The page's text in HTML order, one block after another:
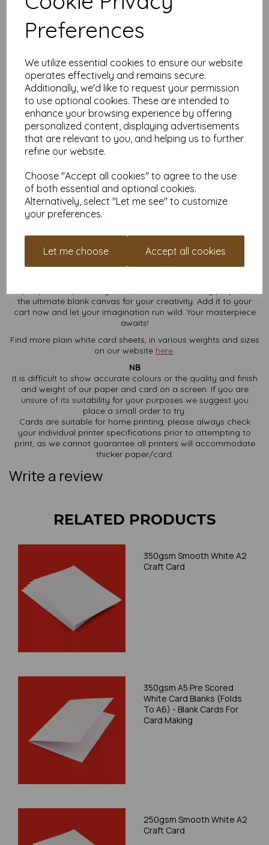
Preferences
We utilize essential cookies to ensure our website
operates effectively and remains secure.
Additionally, we'd like to request your permission
to use optional cookies. These are intended to
enhance your browsing experience by offering
personalized content, displaying advertisements
that are relevant to you, and helping us to further
refine our website.
Choose "Accept all cookies" to agree to the use
of both essential and optional cookies.
Alternatively, select "Let me see" to customize
your preferences.
Let me choose Accept all cookies
Business Brilliance: Ideal for premium brochures,
presentation covers, or signage that’ll make your
competitors jealous.
you’ve been dreaming about.
Why Buy From Us?
Flexible Quantities:Need a little? Need a lot? We’ve
got you covered, whether it’s for a small project or a
cardstock extravaganza.
VAT and Delivery Included:No nasty surprises—just
premium card delivered to your door.
Eco-Friendly and FSC Certified:
Pro Tips:
This card is thick—check your printer’s specs before you
try to feed it through. If it struggles, don’t blame the
card; blame the printer.
It’s sturdy enough for heavy embellishments like paint,
the ultimate blank canvas for your creativity. Add it to your
cart now and let your imagination run wild. Your masterpiece
awaits!
Find more plain white card sheets, in various weights and sizes
on our website here.
NB
It is difficult to show accurate colours or the quality and finish
and weight of our paper and card on a screen. If you are
unsure of its suitability for your purposes we suggest you
place a small order to try.
Cards are suitable for home printing, please always check
your individual printer specifications prior to attempting to
print, as we cannot guarantee all printers will accommodate
thicker paper/card.
Write a review
RELATED PRODUCTS
350gsm Smooth White A2
Craft Card
350gsm A5 Pre Scored
White Card Blanks (Folds
To A6) - Blank Cards For
Card Making
250gsm Smooth White A2
Craft Card